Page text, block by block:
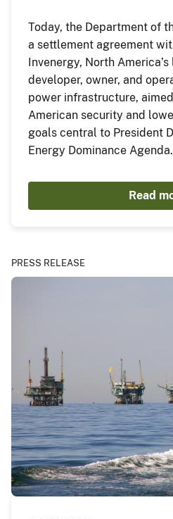
Today, the Department of
a settlement agreement
Invenergy, North
developer, owner, and
power infrastructure,
American security and
goals central to President
Energy Dominance Agenda.
Read
PRESS RELEASE